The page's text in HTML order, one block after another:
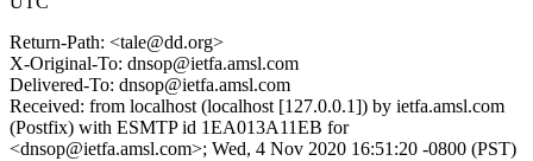
Return-Path: <tale@dd.org>
X-Original-To: dnsop@ietfa.amsl.com
Delivered-To: dnsop@ietfa.amsl.com
Received: from localhost (localhost [127.0.0.1]) by ietfa.amsl.com
(Postfix) with ESMTP id 1EA013A11EB for
<dnsop@ietfa.amsl.com>; Wed, 4 Nov 2020 16:51:20 -0800 (PST)